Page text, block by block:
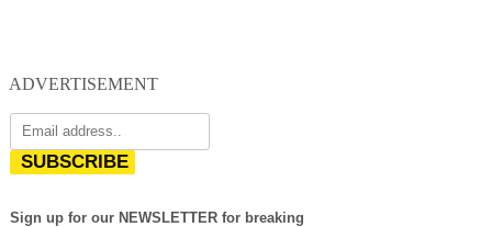
ADVERTISEMENT
SUBSCRIBE
Sign up for our NEWSLETTER for breaking